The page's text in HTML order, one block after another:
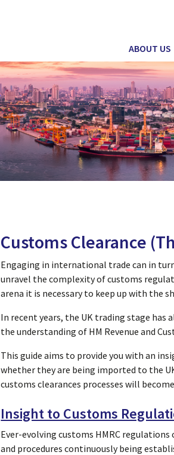
ABOUT US
Customs Clearance
Engaging in international trade can in
unravel the complexity of customs
arena it is necessary to keep up with the
In recent years, the UK trading stage has
the understanding of HM Revenue and
This guide aims to provide you with an
whether they are being imported to the
customs clearances processes will
Insight to Customs
Ever-evolving customs HMRC
and procedures continuously being